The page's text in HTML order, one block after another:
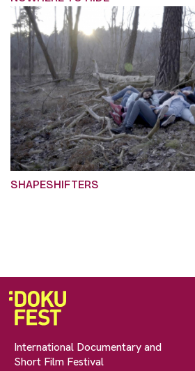
SHAPESHIFTERS
International Documentary and
Short Film Festival